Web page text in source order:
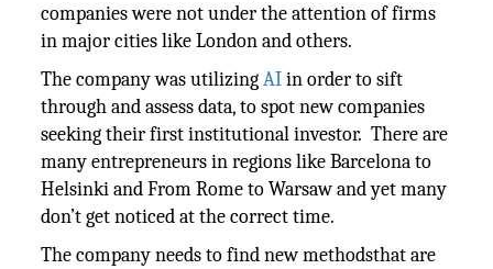
companies were not under the attention of firms
in major cities like London and others.
The company was utilizingAIin order to sift
through and assess data, to spot new companies
seeking their first institutional investor. There are
many entrepreneurs in regions like Barcelona to
Helsinki and From Rome to Warsaw and yet many
don’t get noticed at the correct time.
The company needs to find new methodsthat are